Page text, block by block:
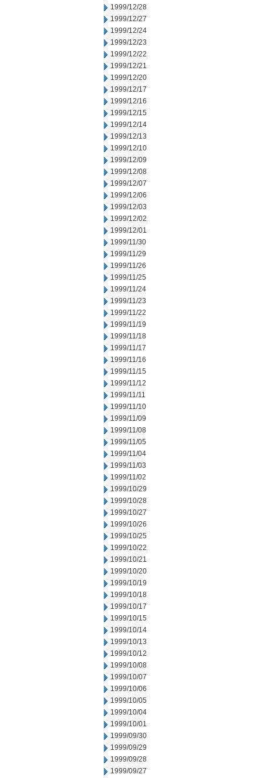
1999/12/28
1999/12/27
1999/12/24
1999/12/23
1999/12/22
1999/12/21
1999/12/20
1999/12/17
1999/12/16
1999/12/15
1999/12/14
1999/12/13
1999/12/10
1999/12/09
1999/12/08
1999/12/07
1999/12/06
1999/12/03
1999/12/02
1999/12/01
1999/11/30
1999/11/29
1999/11/26
1999/11/25
1999/11/24
1999/11/23
1999/11/22
1999/11/19
1999/11/18
1999/11/17
1999/11/16
1999/11/15
1999/11/12
1999/11/11
1999/11/10
1999/11/09
1999/11/08
1999/11/05
1999/11/04
1999/11/03
1999/11/02
1999/10/29
1999/10/28
1999/10/27
1999/10/26
1999/10/25
1999/10/22
1999/10/21
1999/10/20
1999/10/19
1999/10/18
1999/10/17
1999/10/15
1999/10/14
1999/10/13
1999/10/12
1999/10/08
1999/10/07
1999/10/06
1999/10/05
1999/10/04
1999/10/01
1999/09/30
1999/09/29
1999/09/28
1999/09/27